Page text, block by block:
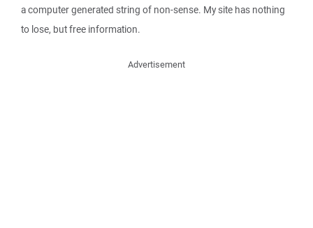
a computer generated string of non-sense. My site has nothing
to lose, but free information.
Advertisement